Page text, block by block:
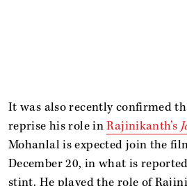
It was also recently confirmed
reprise his role inRajinikanth’s
Mohanlal is expected join the
December 20, in what is
stint. He played the role of